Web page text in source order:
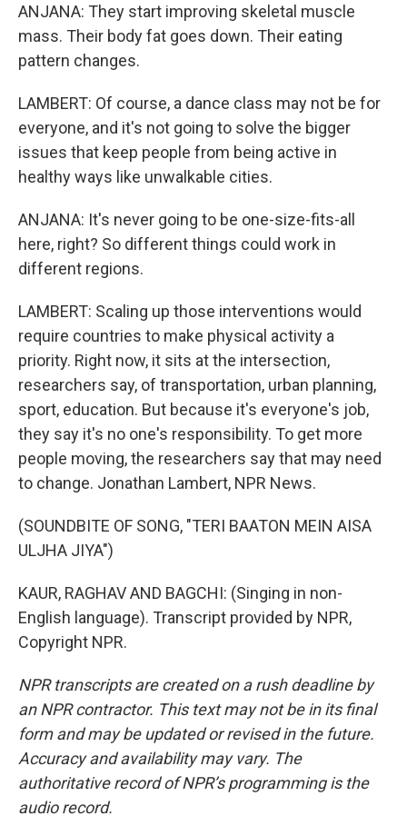
ANJANA: They start improving skeletal muscle
mass. Their body fat goes down. Their eating
pattern changes.
LAMBERT: Of course, a dance class may not be for
everyone, and it's not going to solve the bigger
issues that keep people from being active in
healthy ways like unwalkable cities.
ANJANA: It's never going to be one-size-fits-all
here, right? So different things could work in
different regions.
LAMBERT: Scaling up those interventions would
require countries to make physical activity a
priority. Right now, it sits at the intersection,
researchers say, of transportation, urban planning,
sport, education. But because it's everyone's job,
they say it's no one's responsibility. To get more
people moving, the researchers say that may need
to change. Jonathan Lambert, NPR News.
(SOUNDBITE OF SONG, "TERI BAATON MEIN AISA
ULJHA JIYA")
KAUR, RAGHAV AND BAGCHI: (Singing in non-
English language). Transcript provided by NPR,
Copyright NPR.
NPR transcripts are created on a rush deadline by
an NPR contractor. This text may not be in its final
form and may be updated or revised in the future.
Accuracy and availability may vary. The
authoritative record of NPR’s programming is the
audio record.